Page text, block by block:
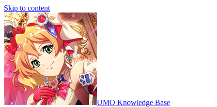
Skip to content
UMO Knowledge Base